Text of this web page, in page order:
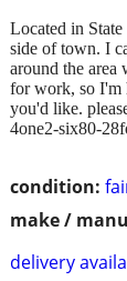
condition:
make /
delivery
Located in
side of town. I
around the area
for work, so I'm
you'd like.
4one2-six80-